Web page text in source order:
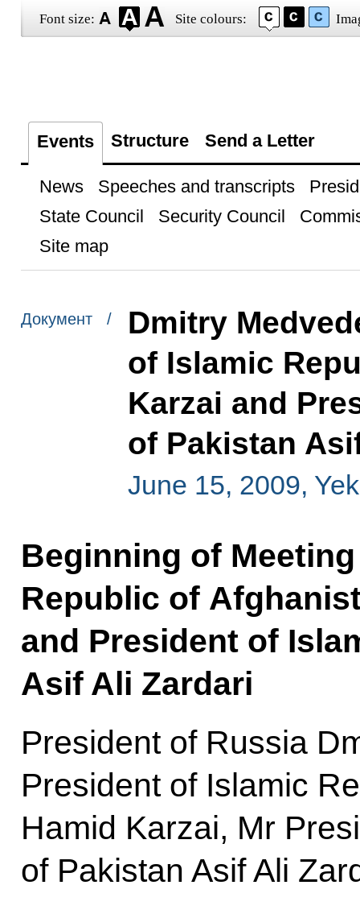
Font size: Site colours:
Events Structure Send a Letter
News Speeches and transcripts
State Council
Security Council
Site map
Документ /
Dmitry
of Islamic
Karzai and
of Pakistan
June 15, 2009,
Beginning of
Republic of
and President of
Asif Ali Zardari
President of Russia
President of Islamic
Hamid Karzai, Mr
of Pakistan Asif Ali